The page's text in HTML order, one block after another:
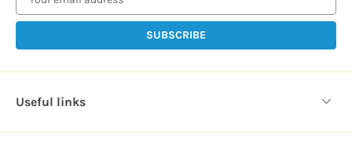
i
d
r
e
Useful links